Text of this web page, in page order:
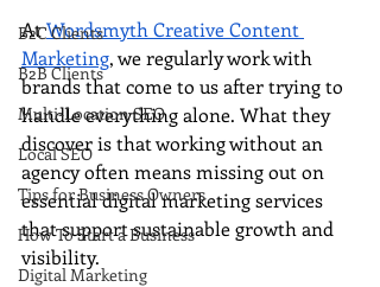
B2C Clients
B2B Clients
Multi-Location SEO
Local SEO
Tips for Business Owners
How To Start a Business
Digital Marketing
At Wordsmyth Creative Content
Marketing, we regularly work with
brands that come to us after trying to
handle everything alone. What they
discover is that working without an
agency often means missing out on
essential digital marketing services
that support sustainable growth and
visibility.